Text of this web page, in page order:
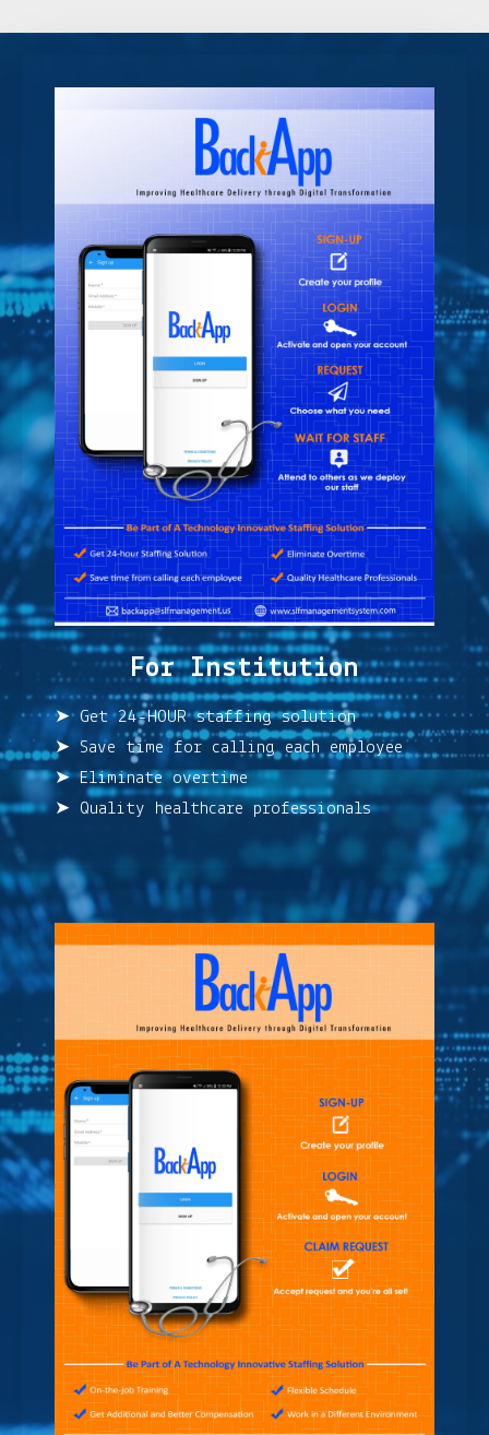
For Institution
➤ Get 24-HOUR staffing solution
➤ Save time for calling each employee
➤ Eliminate overtime
➤ Quality healthcare professionals